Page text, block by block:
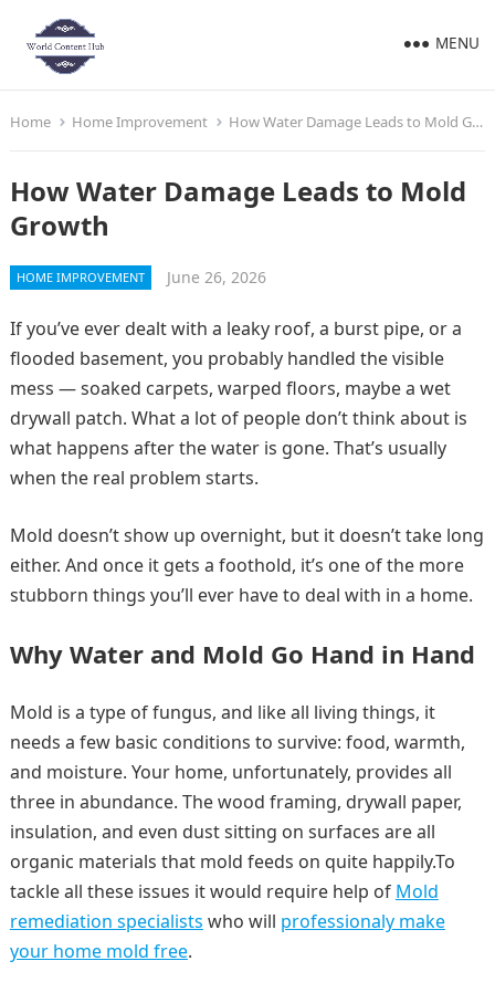
MENU
Home Home Improvement How Water Damage Leads to Mold Growth
How Water Damage Leads to Mold
Growth
HOME IMPROVEMENT June 26, 2026
If you’ve ever dealt with a leaky roof, a burst pipe, or a
flooded basement, you probably handled the visible
mess — soaked carpets, warped floors, maybe a wet
drywall patch. What a lot of people don’t think about is
what happens after the water is gone. That’s usually
when the real problem starts.
Mold doesn’t show up overnight, but it doesn’t take long
either. And once it gets a foothold, it’s one of the more
stubborn things you’ll ever have to deal with in a home.
Why Water and Mold Go Hand in Hand
Mold is a type of fungus, and like all living things, it
needs a few basic conditions to survive: food, warmth,
and moisture. Your home, unfortunately, provides all
three in abundance. The wood framing, drywall paper,
insulation, and even dust sitting on surfaces are all
organic materials that mold feeds on quite happily.To
tackle all these issues it would require help of Mold
remediation specialists who will professionaly make
your home mold free.